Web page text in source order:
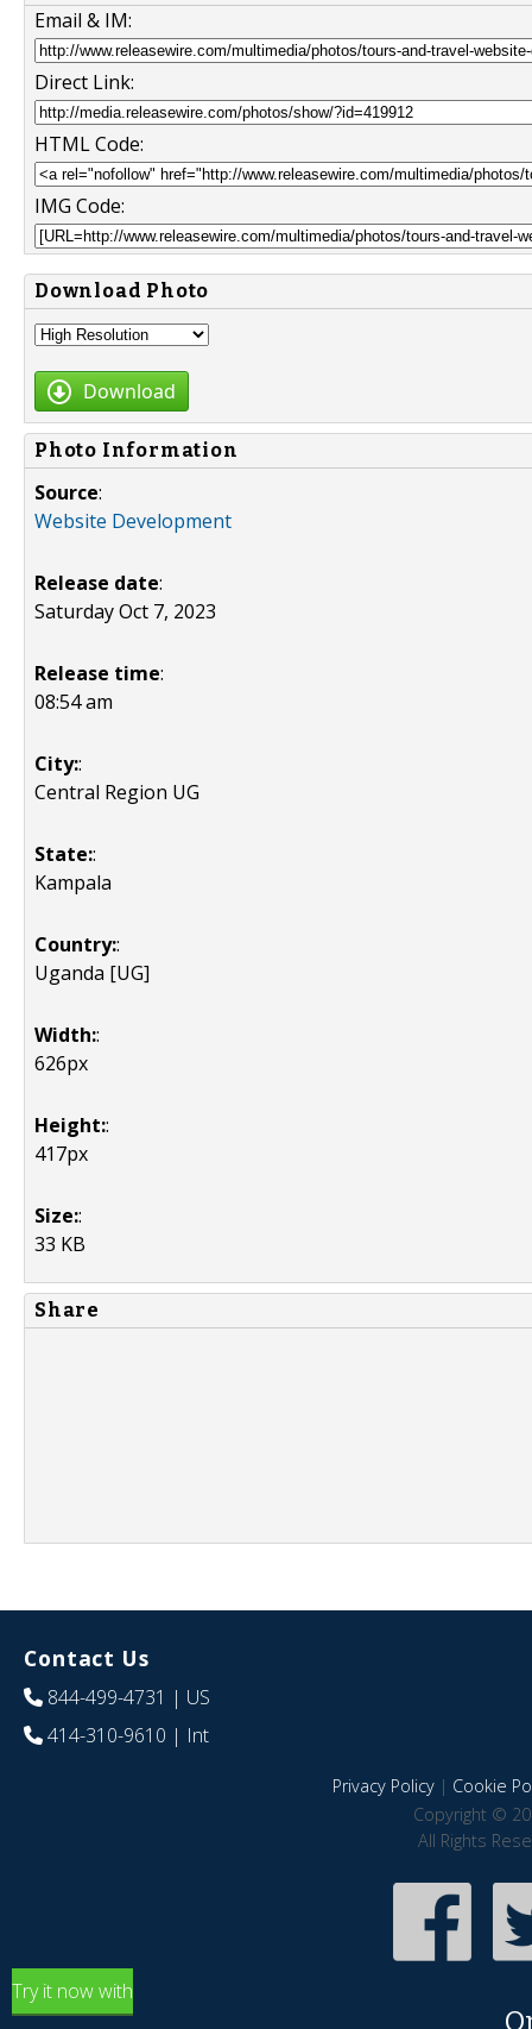
Email & IM:
Direct Link:
HTML Code:
IMG Code:
Download Photo
Download
Photo Information
Source:
Website Development
Release date:
Saturday Oct 7, 2023
Release time:
08:54 am
City::
Central Region UG
State::
Kampala
Country::
Uganda [UG]
Width::
626px
Height::
417px
Size::
33 KB
Share
Contact Us
844-499-4731 | US
414-310-9610 | Int
Privacy Policy| Cookie
Copyright ©
All Rights
Try it now with